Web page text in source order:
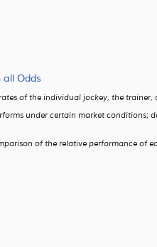
Odds
of the individual jockey, the
under certain market
of the relative performance of